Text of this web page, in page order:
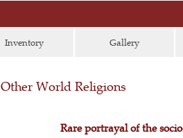
Inventory Gallery
Other World Religions
Rare portrayal of the